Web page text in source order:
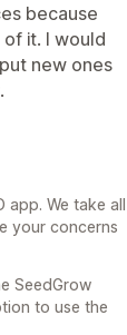
because
it. I would
new ones
app. We take all
your concerns
SeedGrow
to use the